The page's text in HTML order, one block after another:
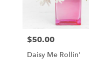
Price:
$50.00
Daisy Me Rollin'